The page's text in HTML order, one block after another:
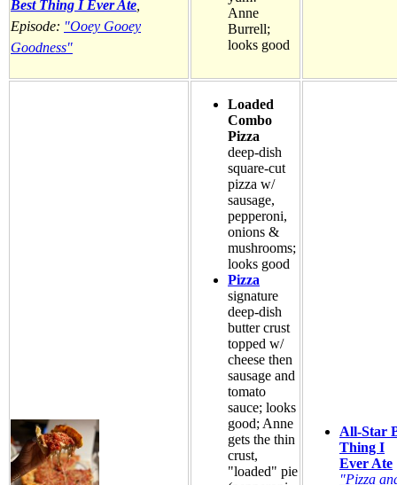
Best Thing I Ever Ate
Episode: "Ooey Gooey
Goodness"
Anne
Burrell;
looks good
Loaded
Combo
Pizza
deep-dish
square-cut
pizza w/
sausage,
pepperoni,
onions &
mushrooms;
looks good
Pizza
signature
deep-dish
butter crust
topped w/
cheese then
sausage and
tomato
sauce; looks
good; Anne
gets the thin
crust,
"loaded" pie
All-Star
Thing I
Ever Ate
"Pizza